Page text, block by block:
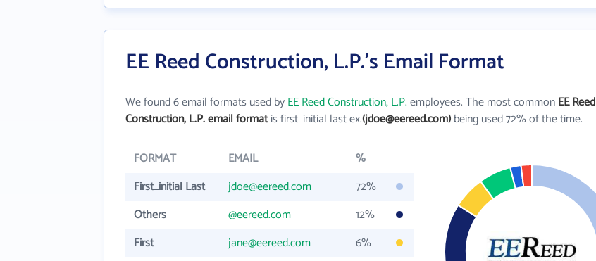
EE Reed Construction, L.P.'s Email Format
We found 6 email formats used byEE Reed Construction, L.P.employees. The most commonEE Reed
Construction, L.P. email formatis first_initial last ex.(jdoe@eereed.com)being used 72% of the time.
FORMAT EMAIL
%
First_initial Last
jdoe@eereed.com
72%
Others
@eereed.com
12%
First
jane@eereed.com
6%